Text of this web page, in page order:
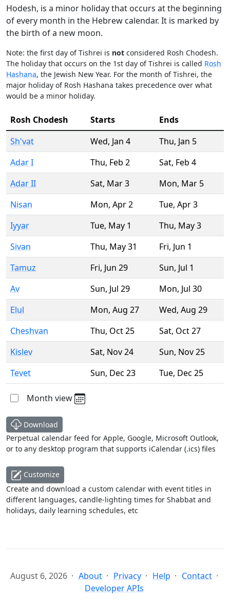
Hodesh, is a minor holiday that occurs at the beginning
of every month in the Hebrew calendar. It is marked by
the birth of a new moon.
Note: the first day of Tishrei is not considered Rosh Chodesh.
The holiday that occurs on the 1st day of Tishrei is called Rosh
Hashana, the Jewish New Year. For the month of Tishrei, the
major holiday of Rosh Hashana takes precedence over what
would be a minor holiday.
Rosh Chodesh Starts
Ends
Sh'vat
Wed, Jan 4 Thu, Jan 5
Adar I
Thu, Feb 2 Sat, Feb 4
Adar II
Sat, Mar 3 Mon, Mar 5
Nisan
Mon, Apr 2 Tue, Apr 3
Iyyar
Tue, May 1 Thu, May 3
Sivan
Thu, May 31 Fri, Jun 1
Tamuz
Fri, Jun 29 Sun, Jul 1
Av
Sun, Jul 29 Mon, Jul 30
Elul
Mon, Aug 27 Wed, Aug 29
Cheshvan
Thu, Oct 25 Sat, Oct 27
Kislev
Sat, Nov 24 Sun, Nov 25
Tevet
Sun, Dec 23 Tue, Dec 25
Month view
Download
Perpetual calendar feed for Apple, Google, Microsoft Outlook,
or to any desktop program that supports iCalendar (.ics) files
Customize
Create and download a custom calendar with event titles in
different languages, candle-lighting times for Shabbat and
holidays, daily learning schedules, etc
August 6, 2026 About Privacy Help
Contact
Developer APIs